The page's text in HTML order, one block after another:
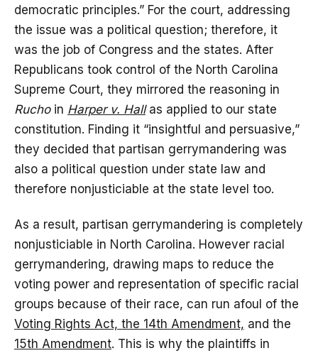
democratic principles.” For the court, addressing
the issue was a political question; therefore, it
was the job of Congress and the states. After
Republicans took control of the North Carolina
Supreme Court, they mirrored the reasoning in
Ruchoin Harper v. Hallas applied to our state
constitution. Finding it “insightful and persuasive,”
they decided that partisan gerrymandering was
also a political question under state law and
therefore nonjusticiable at the state level too.
As a result, partisan gerrymandering is completely
nonjusticiable in North Carolina. However racial
gerrymandering, drawing maps to reduce the
voting power and representation of specific racial
groups because of their race, can run afoul of the
Voting Rights Act, the 14th Amendment, and the
15th Amendment. This is why the plaintiffs in